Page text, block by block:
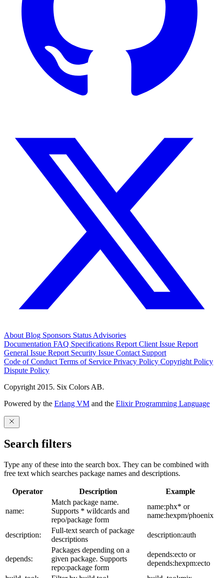
About Blog Sponsors Status Advisories
Documentation FAQ Specifications Report Client Issue Report
General Issue Report Security Issue Contact Support
Code of Conduct Terms of Service Privacy Policy Copyright Policy
Dispute Policy
Copyright 2015. Six Colors AB.
Powered by the Erlang VM and the Elixir Programming Language
Search filters
Type any of these into the search box. They can be combined with
free text which searches package names and descriptions.
Operator Description Example
name:
Match package name.
Supports * wildcards and
repo/package form
name:phx* or
name:hexpm/phoenix
description:
Full-text search of package
descriptions
description:auth
depends:
Packages depending on a
given package. Supports
repo:package form
depends:ecto or
depends:hexpm:ecto